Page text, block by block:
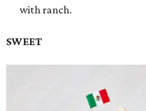
with ranch.
SWEET